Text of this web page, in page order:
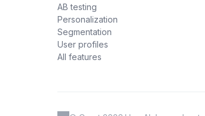
AB testing
Personalization
Segmentation
User profiles
All features